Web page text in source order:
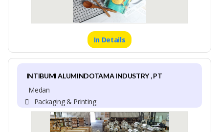
In Details
INTIBUMI ALUMINDOTAMA INDUSTRY , PT
Medan
Packaging & Printing